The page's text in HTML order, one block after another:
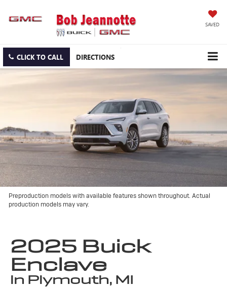
SAVED
CLICK TO CALL DIRECTIONS
Preproduction models with available features shown throughout. Actual
production models may vary.
2025 Buick
Enclave
in Plymouth, MI